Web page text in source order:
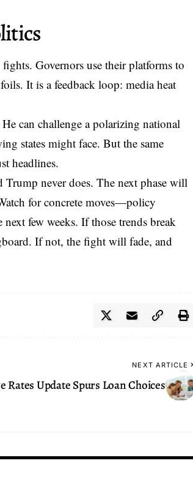
Governors use their platforms to
It is a feedback loop: media heat
can challenge a polarizing national
states might face. But the same
headlines.
never does. The next phase will
for concrete moves—policy
few weeks. If those trends break
If not, the fight will fade, and
NEXT ARTICLE
Rates Update Spurs Loan Choices